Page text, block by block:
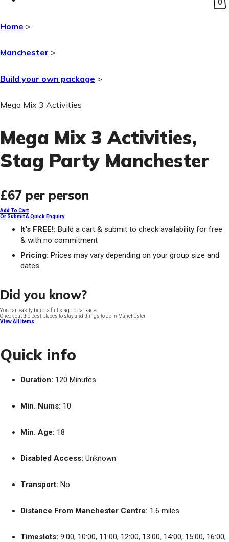
0
Home >
Manchester >
Build your own package >
Mega Mix 3 Activities
Mega Mix 3 Activities,
Stag Party Manchester
£67 per person
Add To Cart
Or Submit A Quick Enquiry
It's FREE!: Build a cart & submit to check availability for free
& with no commitment
Pricing: Prices may vary depending on your group size and
dates
Did you know?
You can easily build a full stag do package
Check out the best places to stay and things to do in Manchester
View All Items
Quick info
Duration: 120 Minutes
Min. Nums: 10
Min. Age: 18
Disabled Access: Unknown
Transport: No
Distance From Manchester Centre: 1.6 miles
Timeslots: 9:00, 10:00, 11:00, 12:00, 13:00, 14:00, 15:00, 16:00,